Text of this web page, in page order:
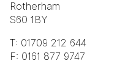
Eurocentral
Rotherham
S60 1BY
T: 01709 212 644
F: 0161 877 9747